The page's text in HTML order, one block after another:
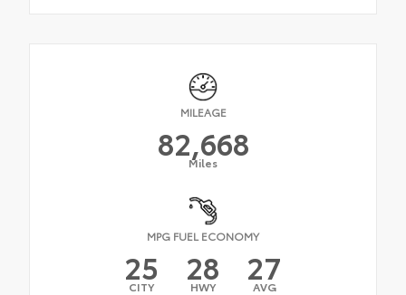
MILEAGE
82,668
Miles
MPG FUEL ECONOMY
25
CITY 28
HWY 27
AVG